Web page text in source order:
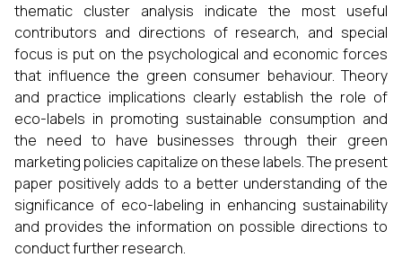
thematic cluster analysis indicate the most useful
contributors and directions of research, and special
focus is put on the psychological and economic forces
that influence the green consumer behaviour. Theory
and practice implications clearly establish the role of
eco-labels in promoting sustainable consumption and
the need to have businesses through their green
marketing policies capitalize on these labels. The present
paper positively adds to a better understanding of the
significance of eco-labeling in enhancing sustainability
and provides the information on possible directions to
conduct further research.